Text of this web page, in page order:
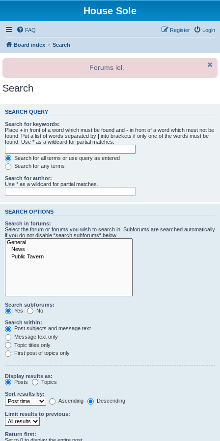
House Sole
FAQ Login
Register
Board index Search
Forums lol.
Search
SEARCH QUERY
Search for keywords:
Place + in front of a word which must be found and - in front of a word which must not be
found. Put a list of words separated by | into brackets if only one of the words must be
found. Use * as a wildcard for partial matches.
Search for all terms or use query as entered
Search for any terms
Search for author:
Use * as a wildcard for partial matches.
SEARCH OPTIONS
Search in forums:
Select the forum or forums you wish to search in. Subforums are searched automatically
if you do not disable “search subforums“ below.
Search subforums:
Yes
No
Search within:
Post subjects and message text
Message text only
Topic titles only
First post of topics only
Display results as:
Posts
Topics
Sort results by:
Ascending
Descending
Limit results to previous:
Return first: